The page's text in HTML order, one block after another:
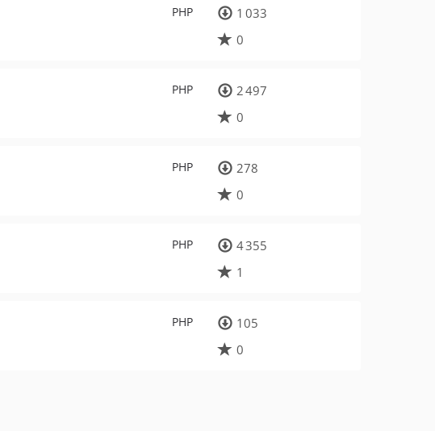
PHP
1 033
0
PHP
2 497
0
PHP
278
0
PHP
4 355
1
PHP
105
0